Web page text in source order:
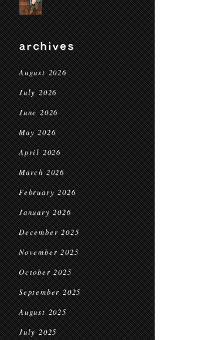
archives
August 2026
July 2026
June 2026
May 2026
April 2026
March 2026
February 2026
January 2026
December 2025
November 2025
October 2025
September 2025
August 2025
July 2025